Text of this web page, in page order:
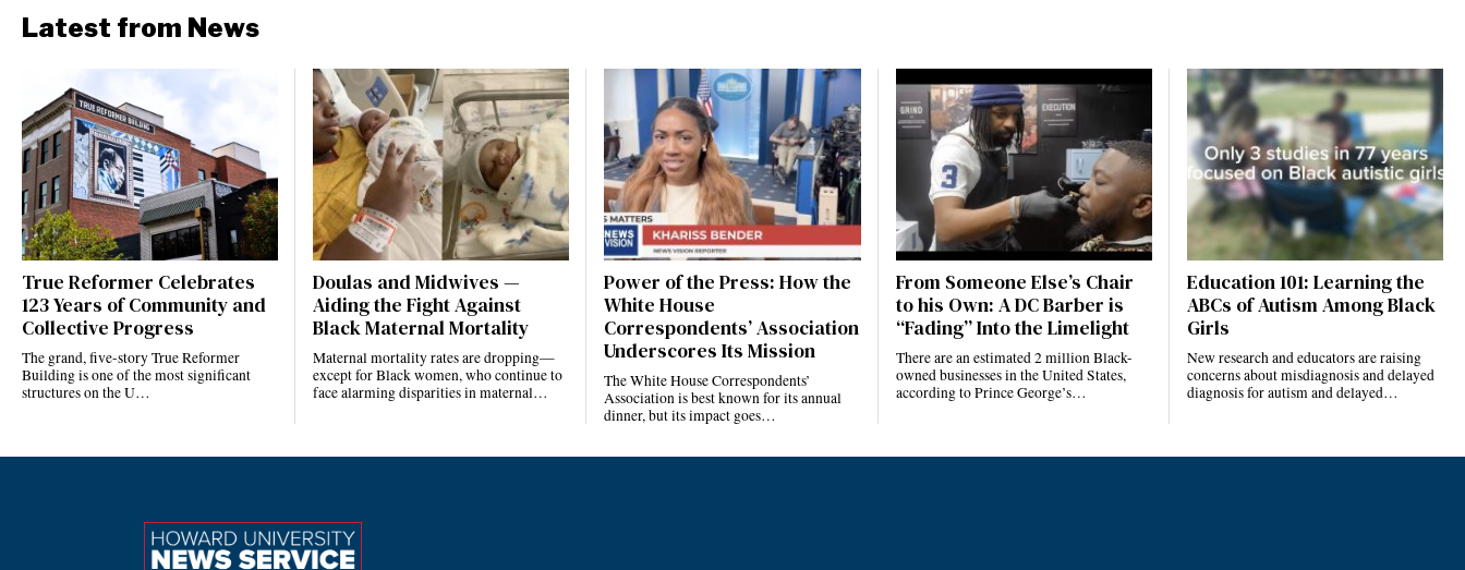
Latest from News
True Reformer Celebrates
123 Years of Community and
Collective Progress
The grand, five-story True Reformer
Building is one of the most significant
structures on the U…
Doulas and Midwives —
Aiding the Fight Against
Black Maternal Mortality
Maternal mortality rates are dropping—
except for Black women, who continue to
face alarming disparities in maternal…
Power of the Press: How the
White House
Correspondents’ Association
Underscores Its Mission
The White House Correspondents’
Association is best known for its annual
dinner, but its impact goes…
From Someone Else’s Chair
to his Own: A DC Barber is
“Fading” Into the Limelight
There are an estimated 2 million Black-
owned businesses in the United States,
according to Prince George’s…
Education 101: Learning the
ABCs of Autism Among Black
Girls
New research and educators are raising
concerns about misdiagnosis and delayed
diagnosis for autism and delayed…